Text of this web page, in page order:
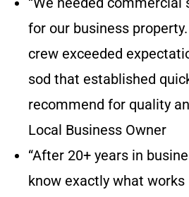
for our business
crew exceeded
sod that established
recommend for quality
Local Business Owner
“After 20+ years in
know exactly what works